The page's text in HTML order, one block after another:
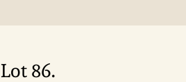
Lot 86.